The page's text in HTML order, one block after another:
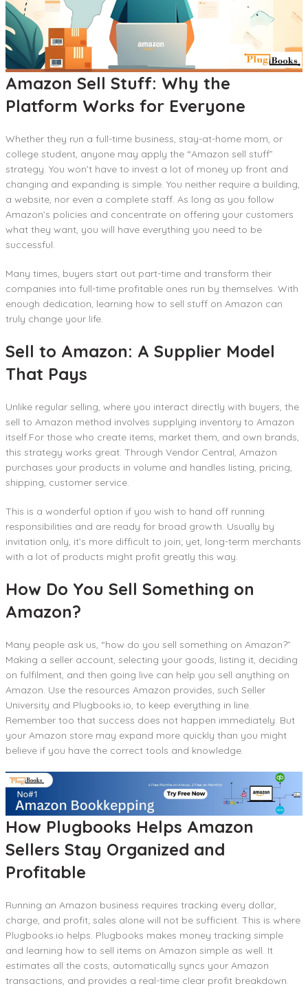
Amazon Sell Stuff: Why the
Platform Works for Everyone
Whether they run a full-time business, stay-at-home mom, or
college student, anyone may apply the “Amazon sell stuff”
strategy. You won’t have to invest a lot of money up front and
changing and expanding is simple. You neither require a building,
a website, nor even a complete staff. As long as you follow
Amazon’s policies and concentrate on offering your customers
what they want, you will have everything you need to be
successful.
Many times, buyers start out part-time and transform their
companies into full-time profitable ones run by themselves. With
enough dedication, learning how to sell stuff on Amazon can
truly change your life.
Sell to Amazon: A Supplier Model
That Pays
Unlike regular selling, where you interact directly with buyers, the
sell to Amazon method involves supplying inventory to Amazon
itself.For those who create items, market them, and own brands,
this strategy works great. Through Vendor Central, Amazon
purchases your products in volume and handles listing, pricing,
shipping, customer service.
This is a wonderful option if you wish to hand off running
responsibilities and are ready for broad growth. Usually by
invitation only, it’s more difficult to join; yet, long-term merchants
with a lot of products might profit greatly this way.
How Do You Sell Something on
Amazon?
Many people ask us, “how do you sell something on Amazon?”
Making a seller account, selecting your goods, listing it, deciding
on fulfilment, and then going live can help you sell anything on
Amazon. Use the resources Amazon provides, such Seller
University and Plugbooks.io, to keep everything in line.
Remember too that success does not happen immediately. But
your Amazon store may expand more quickly than you might
believe if you have the correct tools and knowledge.
How Plugbooks Helps Amazon
Sellers Stay Organized and
Profitable
Running an Amazon business requires tracking every dollar,
charge, and profit; sales alone will not be sufficient. This is where
Plugbooks.io helps. Plugbooks makes money tracking simple
and learning how to sell items on Amazon simple as well. It
estimates all the costs, automatically syncs your Amazon
transactions, and provides a real-time clear profit breakdown.